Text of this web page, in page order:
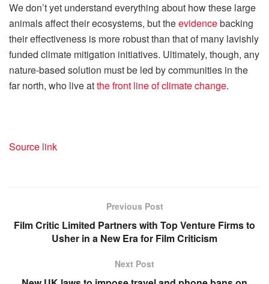
We don’t yet understand everything about how these large
animals affect their ecosystems, but theevidencebacking
their effectiveness is more robust than that of many lavishly
funded climate mitigation initiatives. Ultimately, though, any
nature-based solution must be led by communities in the
far north, who live atthe front line of climate change.
Source link
Previous Post
Film Critic Limited Partners with Top Venture Firms to
Usher in a New Era for Film Criticism
Next Post